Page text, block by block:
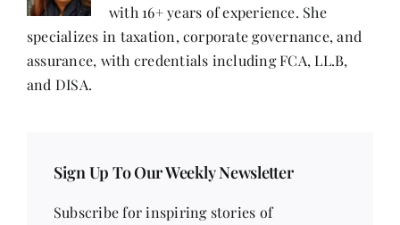
with 16+ years of experience. She
specializes in taxation, corporate governance, and
assurance, with credentials including FCA, LL.B,
and DISA.
Sign Up To Our Weekly Newsletter
Subscribe for inspiring stories of